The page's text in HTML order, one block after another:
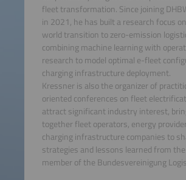
fleet transformation. Since joining
in 2021, he has built a research focus
world transition to zero-emission
combining machine learning with
research to model optimal e-fleet
charging infrastructure deployment.
Kressner is also the organizer of
oriented conferences on fleet
attract significant industry interest,
together fleet operators, energy
charging infrastructure companies to
strategies and lessons learned from
member of the Bundesvereinigung